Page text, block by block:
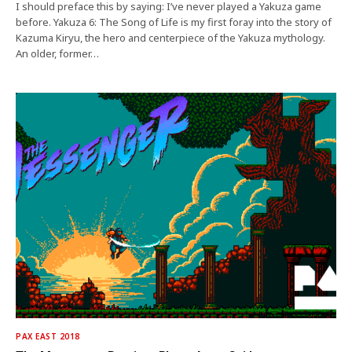
I should preface this by saying: I’ve never played a Yakuza game
before. Yakuza 6: The Song of Life is my first foray into the story of
Kazuma Kiryu, the hero and centerpiece of the Yakuza mythology.
An older, former…
PAX EAST 2018